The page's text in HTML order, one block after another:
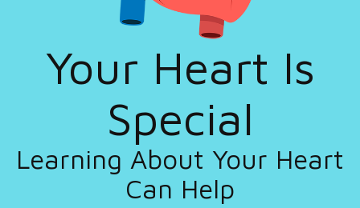
Your Heart Is
Special
Learning About Your Heart
Can Help